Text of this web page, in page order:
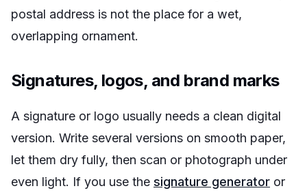
postal address is not the place for a wet,
overlapping ornament.
Signatures, logos, and brand marks
A signature or logo usually needs a clean digital
version. Write several versions on smooth paper,
let them dry fully, then scan or photograph under
even light. If you use the signature generator or